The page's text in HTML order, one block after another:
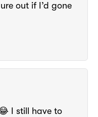
out if I’d gone
I still have to